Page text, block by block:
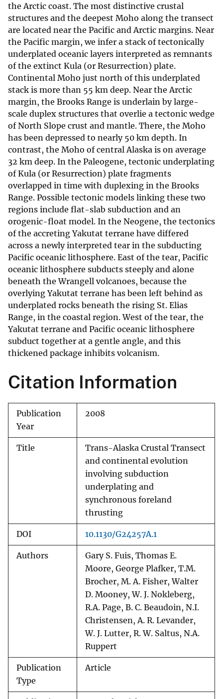
the Arctic coast. The most distinctive crustal
structures and the deepest Moho along the transect
are located near the Pacific and Arctic margins. Near
the Pacific margin, we infer a stack of tectonically
underplated oceanic layers interpreted as remnants
of the extinct Kula (or Resurrection) plate.
Continental Moho just north of this underplated
stack is more than 55 km deep. Near the Arctic
margin, the Brooks Range is underlain by large-
scale duplex structures that overlie a tectonic wedge
of North Slope crust and mantle. There, the Moho
has been depressed to nearly 50 km depth. In
contrast, the Moho of central Alaska is on average
32 km deep. In the Paleogene, tectonic underplating
of Kula (or Resurrection) plate fragments
overlapped in time with duplexing in the Brooks
Range. Possible tectonic models linking these two
regions include flat-slab subduction and an
orogenic-float model. In the Neogene, the tectonics
of the accreting Yakutat terrane have differed
across a newly interpreted tear in the subducting
Pacific oceanic lithosphere. East of the tear, Pacific
oceanic lithosphere subducts steeply and alone
beneath the Wrangell volcanoes, because the
overlying Yakutat terrane has been left behind as
underplated rocks beneath the rising St. Elias
Range, in the coastal region. West of the tear, the
Yakutat terrane and Pacific oceanic lithosphere
subduct together at a gentle angle, and this
thickened package inhibits volcanism.
Citation Information
Publication
Year
2008
Title
Trans-Alaska Crustal Transect
and continental evolution
involving subduction
underplating and
synchronous foreland
thrusting
DOI 10.1130/G24257A.1
Authors
Gary S. Fuis, Thomas E.
Moore, George Plafker, T.M.
Brocher, M. A. Fisher, Walter
D. Mooney, W. J. Nokleberg,
R.A. Page, B. C. Beaudoin, N.I.
Christensen, A. R. Levander,
W. J. Lutter, R. W. Saltus, N.A.
Ruppert
Publication
Type
Article